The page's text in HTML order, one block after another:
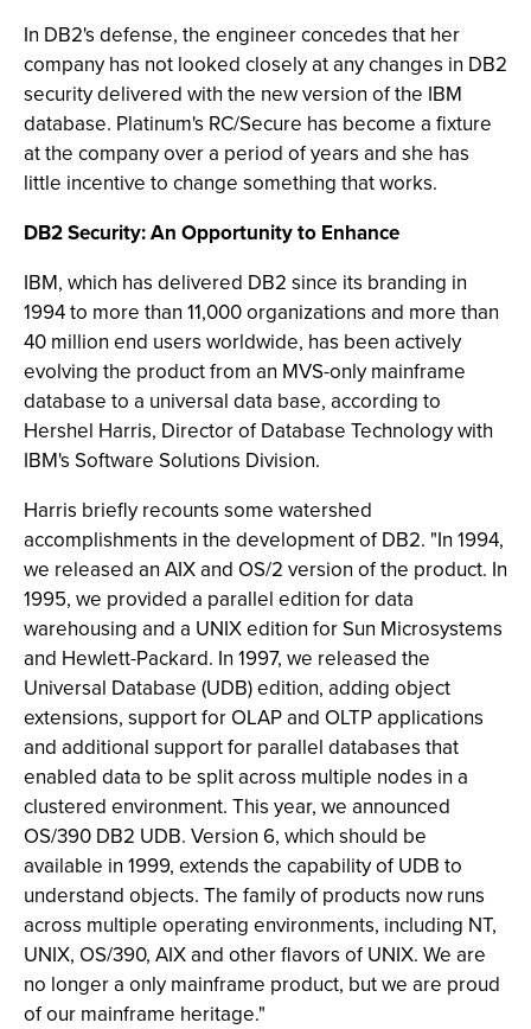
In DB2's defense, the engineer concedes that her
company has not looked closely at any changes in DB2
security delivered with the new version of the IBM
database. Platinum's RC/Secure has become a fixture
at the company over a period of years and she has
little incentive to change something that works.
DB2 Security: An Opportunity to Enhance
IBM, which has delivered DB2 since its branding in
1994 to more than 11,000 organizations and more than
40 million end users worldwide, has been actively
evolving the product from an MVS-only mainframe
database to a universal data base, according to
Hershel Harris, Director of Database Technology with
IBM's Software Solutions Division.
Harris briefly recounts some watershed
accomplishments in the development of DB2. "In 1994,
we released an AIX and OS/2 version of the product. In
1995, we provided a parallel edition for data
warehousing and a UNIX edition for Sun Microsystems
and Hewlett-Packard. In 1997, we released the
Universal Database (UDB) edition, adding object
extensions, support for OLAP and OLTP applications
and additional support for parallel databases that
enabled data to be split across multiple nodes in a
clustered environment. This year, we announced
OS/390 DB2 UDB. Version 6, which should be
available in 1999, extends the capability of UDB to
understand objects. The family of products now runs
across multiple operating environments, including NT,
UNIX, OS/390, AIX and other flavors of UNIX. We are
no longer a only mainframe product, but we are proud
of our mainframe heritage."